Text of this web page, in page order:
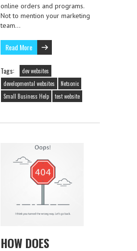
online orders and programs.
Not to mention your marketing
team…
Read More
Tags:
dev websites
developmental websites
Netsonic
Small Business Help
test website
HOW DOES